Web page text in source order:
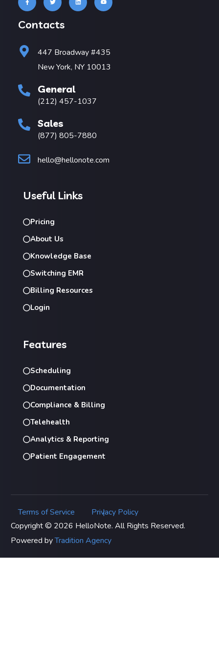
Contacts
447 Broadway #435
New York, NY 10013
General
(212) 457-1037
Sales
(877) 805-7880
hello@hellonote.com
Useful Links
Pricing
About Us
Knowledge Base
Switching EMR
Billing Resources
Login
Features
Scheduling
Documentation
Compliance & Billing
Telehealth
Analytics & Reporting
Patient Engagement
Terms of Service |
Privacy Policy
Copyright © 2026 HelloNote. All Rights Reserved.
Powered byTradition Agency